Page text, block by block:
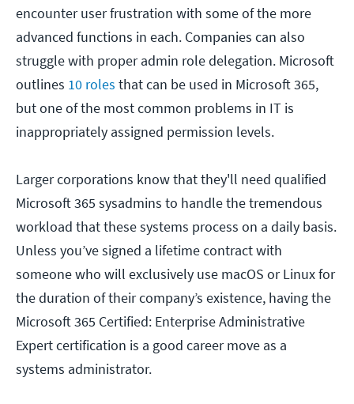
encounter user frustration with some of the more
advanced functions in each. Companies can also
struggle with proper admin role delegation. Microsoft
outlines 10 roles that can be used in Microsoft 365,
but one of the most common problems in IT is
inappropriately assigned permission levels.
Larger corporations know that they'll need qualified
Microsoft 365 sysadmins to handle the tremendous
workload that these systems process on a daily basis.
Unless you’ve signed a lifetime contract with
someone who will exclusively use macOS or Linux for
the duration of their company’s existence, having the
Microsoft 365 Certified: Enterprise Administrative
Expert certification is a good career move as a
systems administrator.